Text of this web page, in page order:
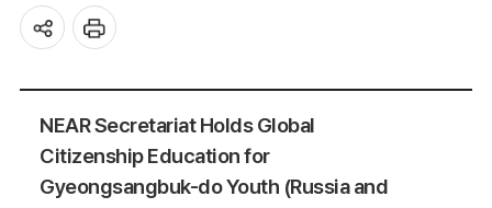
NEAR Secretariat Holds Global
Citizenship Education for
Gyeongsangbuk-do Youth (Russia and